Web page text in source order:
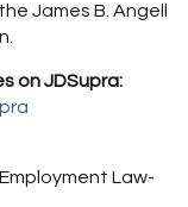
James B. Angell
on JDSupra:
Law-